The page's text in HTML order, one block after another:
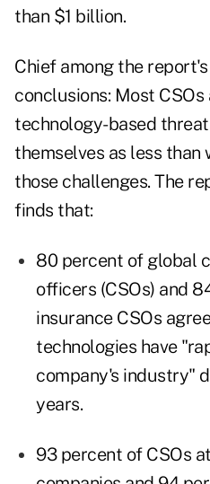
than $1 billion.
Chief among the
conclusions: Most
technology-based
themselves as less
those challenges. The
finds that:
80 percent of global
officers (CSOs) and
insurance CSOs
technologies have
company's industry"
years.
93 percent of CSOs